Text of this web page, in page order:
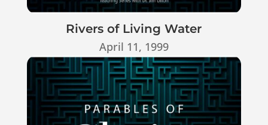
Rivers of Living Water
April 11, 1999